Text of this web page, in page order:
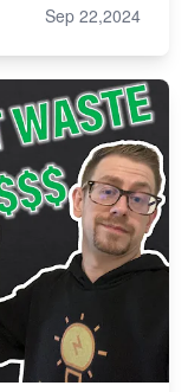
Sep 22,2024